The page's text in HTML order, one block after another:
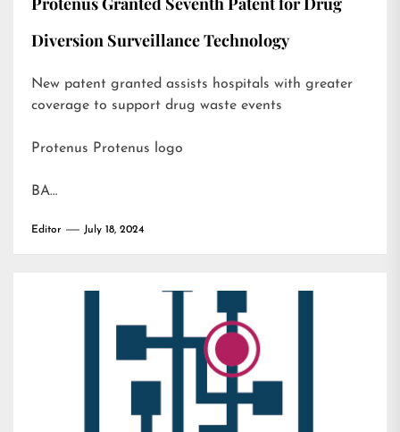
Diversion Surveillance Technology
New patent granted assists hospitals with greater
coverage to support drug waste events
Protenus Protenus logo
BA…
Editor July 18, 2024